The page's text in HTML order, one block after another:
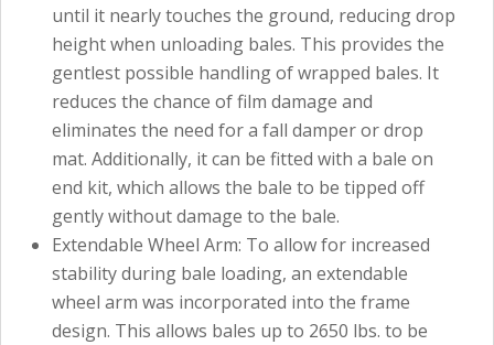
until it nearly touches the ground, reducing drop
height when unloading bales. This provides the
gentlest possible handling of wrapped bales. It
reduces the chance of film damage and
eliminates the need for a fall damper or drop
mat. Additionally, it can be fitted with a bale on
end kit, which allows the bale to be tipped off
gently without damage to the bale.
Extendable Wheel Arm: To allow for increased
stability during bale loading, an extendable
wheel arm was incorporated into the frame
design. This allows bales up to 2650 lbs. to be